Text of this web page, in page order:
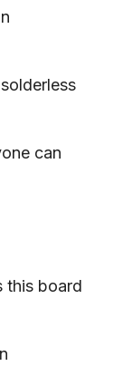
can
this board